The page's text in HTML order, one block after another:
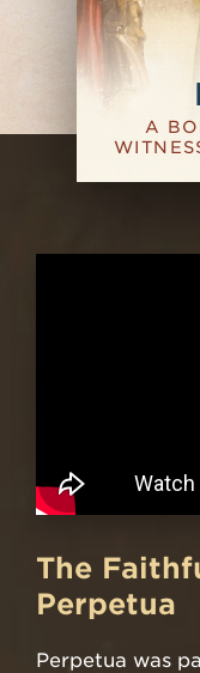
A
The
Perpetua
Perpetua was